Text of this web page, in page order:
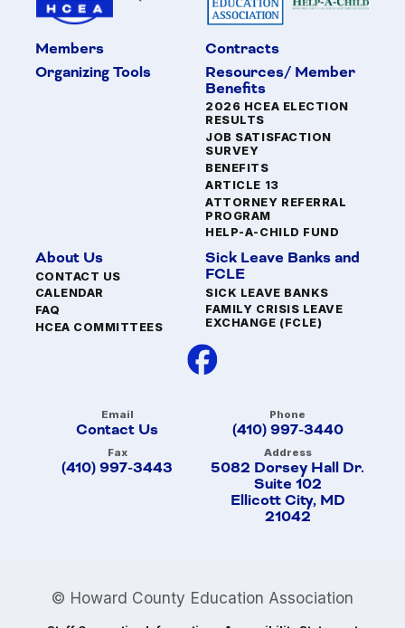
Members
Contracts
Organizing Tools
Resources/ Member
Benefits
2026 HCEA ELECTION
RESULTS
JOB SATISFACTION
SURVEY
BENEFITS
ARTICLE 13
ATTORNEY REFERRAL
PROGRAM
HELP-A-CHILD FUND
About Us
CONTACT US
CALENDAR
FAQ
HCEA COMMITTEES
Sick Leave Banks and
FCLE
SICK LEAVE BANKS
FAMILY CRISIS LEAVE
EXCHANGE (FCLE)
Email
Contact Us
Phone
(410) 997-3440
Fax
(410) 997-3443
Address
5082 Dorsey Hall Dr.
Suite 102
Ellicott City, MD
21042
© Howard County Education Association